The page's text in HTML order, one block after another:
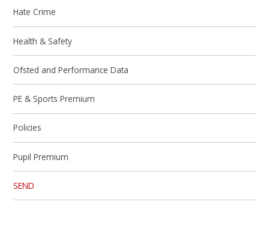
Hate Crime
Health & Safety
Ofsted and Performance Data
PE & Sports Premium
Policies
Pupil Premium
SEND